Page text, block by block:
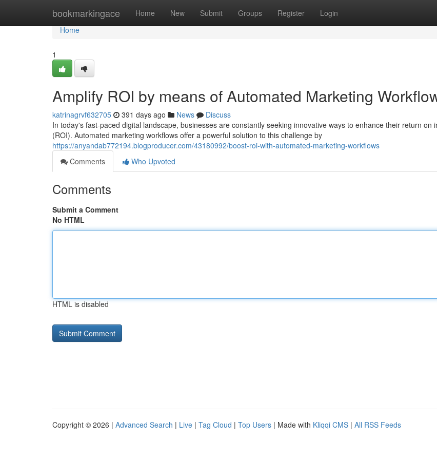
bookmarkingace Home New Submit Groups Register Login
Home
Home
1
Amplify ROI by means of Automated Marketing
katrinagrvf632705 391 days ago News
Discuss
In today's fast-paced digital landscape, businesses are constantly seeking innovative ways to enhance their return on
(ROI). Automated marketing workflows offer a powerful solution to this challenge by
https://anyandab772194.blogproducer.com/43180992/boost-roi-with-automated-marketing-workflows
Comments
Who Upvoted
Comments
Submit a Comment
No HTML
HTML is disabled
Copyright © 2026 | Advanced Search | Live | Tag Cloud | Top Users | Made with Kliqqi CMS | All RSS Feeds